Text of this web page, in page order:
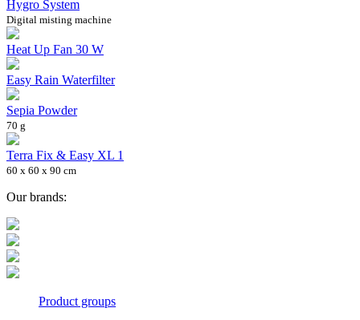
Hygro System
Digital misting machine
Heat Up Fan 30 W
Easy Rain Waterfilter
Sepia Powder
70 g
Terra Fix & Easy XL 1
60 x 60 x 90 cm
Our brands:
Product groups